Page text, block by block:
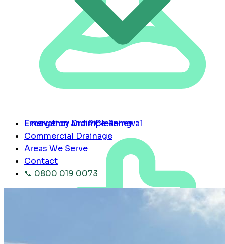
Excavation and Pipe Renewal
Emergency Drain Cleaning
Commercial Drainage
Areas We Serve
Contact
📞 0800 019 0073